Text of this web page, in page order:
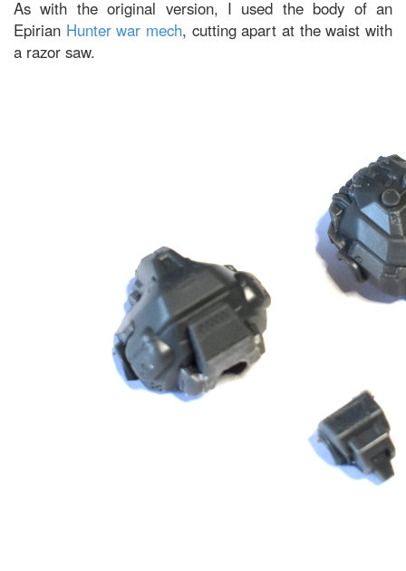
As with the original version, I used the body of an
Epirian Hunter war mech, cutting apart at the waist with
a razor saw.